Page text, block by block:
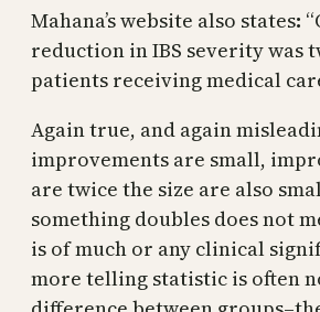
Mahana’s website also states:
reduction in IBS severity was
patients receiving medical
Again true, and again
improvements are small,
are twice the size are also
something doubles does not
is of much or any clinical
more telling statistic is often